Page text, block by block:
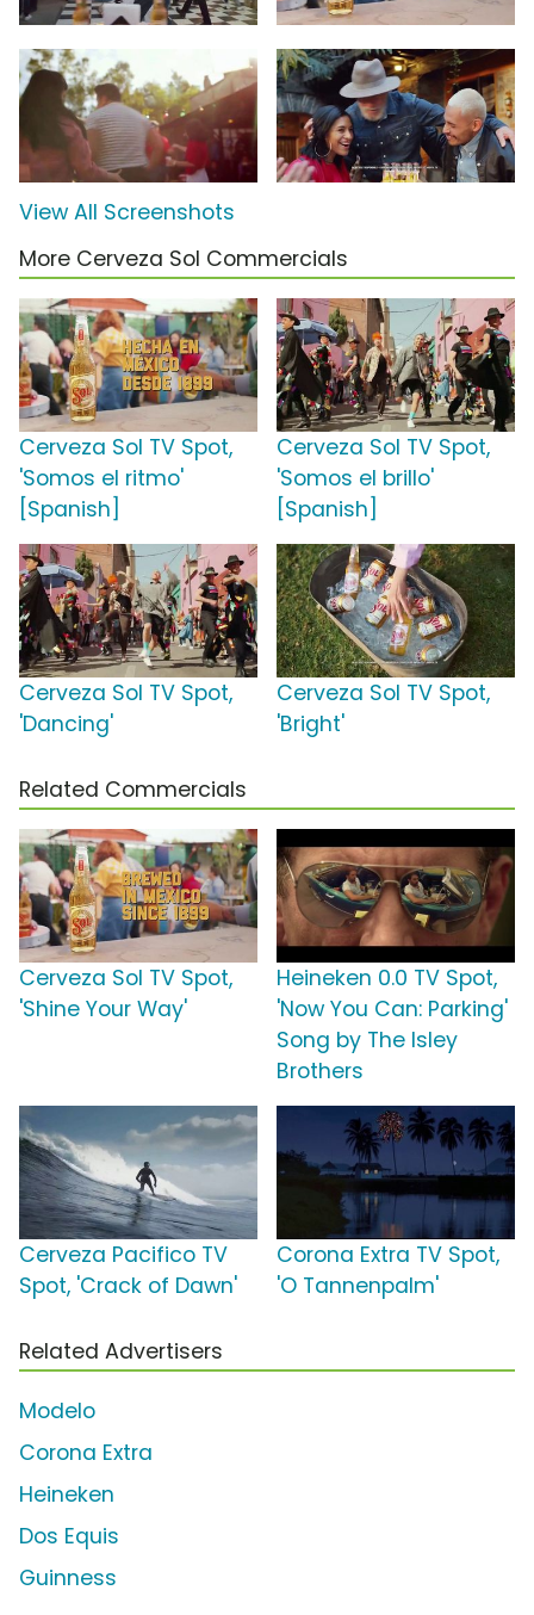
View All Screenshots
More Cerveza Sol Commercials
Cerveza Sol TV Spot,
'Somos el ritmo'
[Spanish]
Cerveza Sol TV Spot,
'Somos el brillo'
[Spanish]
Cerveza Sol TV Spot,
'Dancing'
Cerveza Sol TV Spot,
'Bright'
Related Commercials
Cerveza Sol TV Spot,
'Shine Your Way'
Heineken 0.0 TV Spot,
'Now You Can: Parking'
Song by The Isley
Brothers
Cerveza Pacifico TV
Spot, 'Crack of Dawn'
Corona Extra TV Spot,
'O Tannenpalm'
Related Advertisers
Modelo
Corona Extra
Heineken
Dos Equis
Guinness